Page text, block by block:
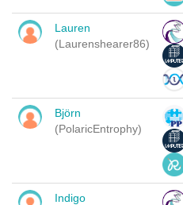
Lauren
(Laurenshearer86)
Björn
(PolaricEntrophy)
Indigo